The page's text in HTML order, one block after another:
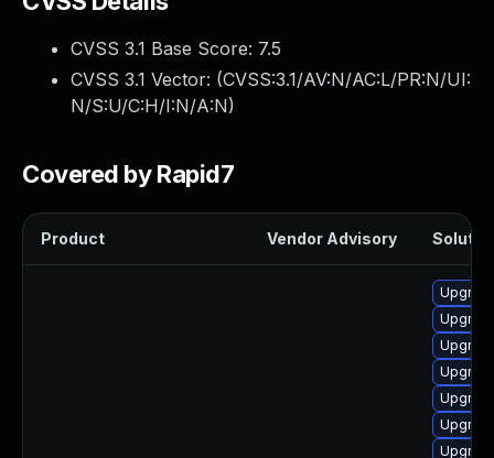
CVSS 3.1 Base Score: 7.5
CVSS 3.1 Vector: (CVSS:3.1/AV:N/AC:L/PR:N/UI:
N/S:U/C:H/I:N/A:N)
Covered by Rapid7
Product Vendor Advisory